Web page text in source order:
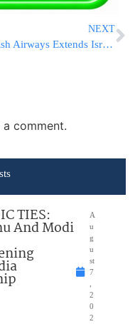
NEXT
British Airways Extends Israel Flight Suspension Through October
comment.
TIES:
And Modi
A
u
g
u
st
7
2
0
2